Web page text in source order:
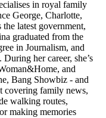
in royal family
George, Charlotte,
latest government,
graduated from the
in Journalism, and
her career, she’s
and
Bang Showbiz - and
covering family news,
walking routes,
making memories